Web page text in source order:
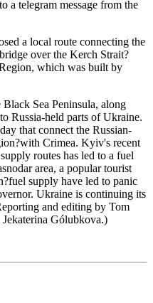
a telegram message from the
a local route connecting the
over the Kerch Strait?
which was built by
Sea Peninsula, along
Russia-held parts of Ukraine.
that connect the Russian-
Crimea. Kyiv's recent
routes has led to a fuel
area, a popular tourist
supply have led to panic
Ukraine is continuing its
and editing by Tom
Gólubkova.)